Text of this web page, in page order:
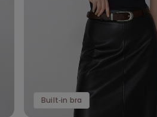
Built‑in bra